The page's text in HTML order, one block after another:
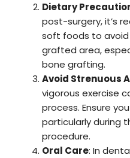
Dietary
post-surgery, it’s
soft foods to avoid
grafted area,
bone grafting.
Avoid Strenuous
vigorous exercise
process. Ensure
particularly during
procedure.
Oral Care: In